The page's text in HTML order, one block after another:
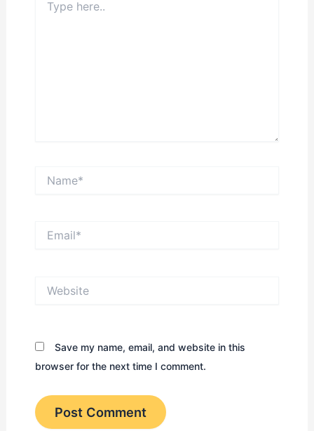
here..
Save my name, email, and website in this
browser for the next time I comment.